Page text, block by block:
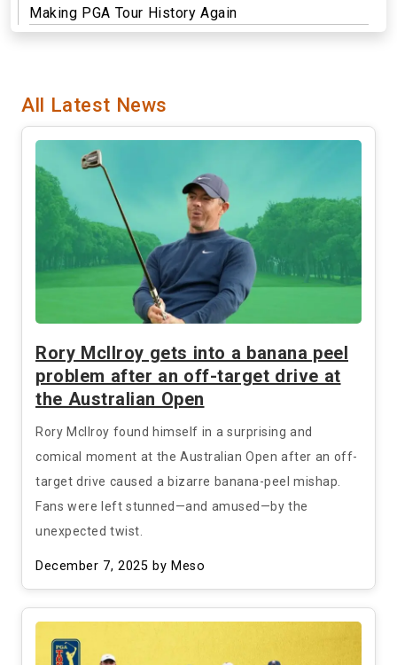
Making PGA Tour History Again
All Latest News
Rory McIlroy gets into a banana peel
problem after an off-target drive at
the Australian Open
Rory McIlroy found himself in a surprising and
comical moment at the Australian Open after an off-
target drive caused a bizarre banana-peel mishap.
Fans were left stunned—and amused—by the
unexpected twist.
December 7, 2025 by Meso